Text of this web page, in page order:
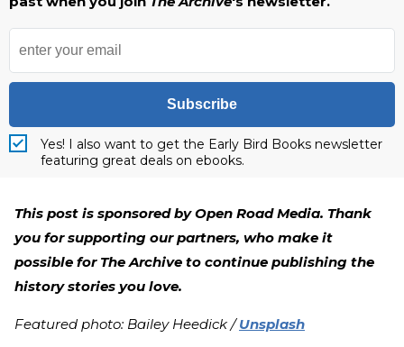
Subscribe
Yes! I also want to get the Early Bird Books newsletter
featuring great deals on ebooks.
This post is sponsored by Open Road Media. Thank
you for supporting our partners, who make it
possible for The Archive to continue publishing the
history stories you love.
Featured photo: Bailey Heedick /Unsplash